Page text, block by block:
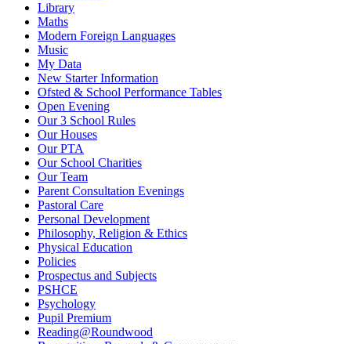
Library
Maths
Modern Foreign Languages
Music
My Data
New Starter Information
Ofsted & School Performance Tables
Open Evening
Our 3 School Rules
Our Houses
Our PTA
Our School Charities
Our Team
Parent Consultation Evenings
Pastoral Care
Personal Development
Philosophy, Religion & Ethics
Physical Education
Policies
Prospectus and Subjects
PSHCE
Psychology
Pupil Premium
Reading@Roundwood